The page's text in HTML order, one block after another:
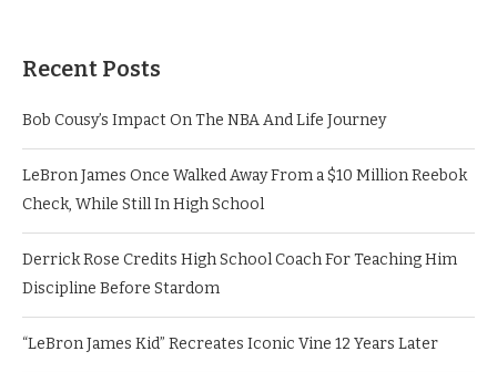
Recent Posts
Bob Cousy’s Impact On The NBA And Life Journey
LeBron James Once Walked Away From a $10 Million Reebok
Check, While Still In High School
Derrick Rose Credits High School Coach For Teaching Him
Discipline Before Stardom
“LeBron James Kid” Recreates Iconic Vine 12 Years Later